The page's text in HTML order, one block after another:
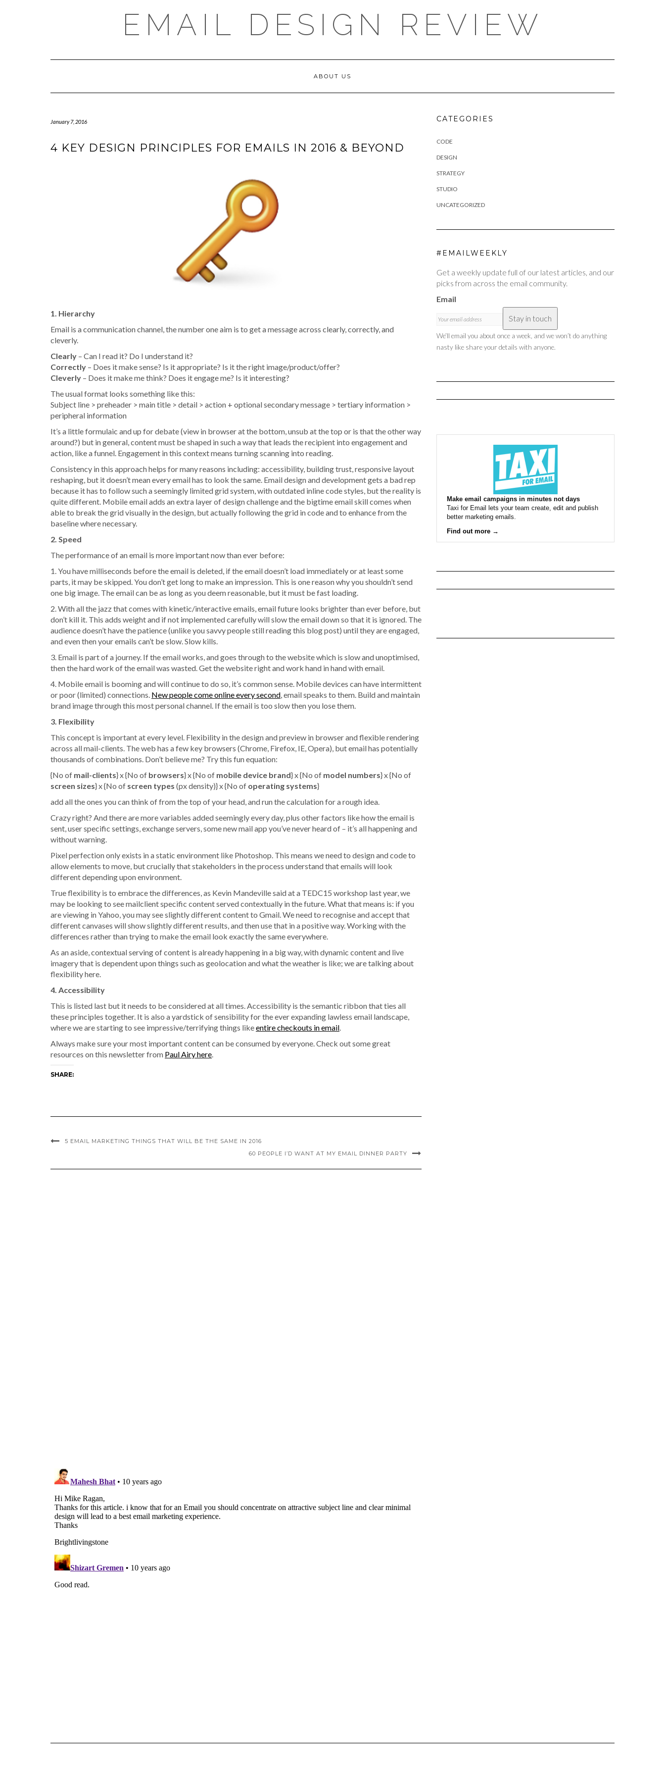
EMAIL DESIGN REVIEW
ABOUT US
January 7, 2016
4 KEY DESIGN PRINCIPLES FOR EMAILS IN 2016 & BEYOND
1. Hierarchy
Email is a communication channel, the number one aim is to get a message across clearly, correctly, and
cleverly.
Clearly – Can I read it? Do I understand it?
Correctly – Does it make sense? Is it appropriate? Is it the right image/product/offer?
Cleverly – Does it make me think? Does it engage me? Is it interesting?
The usual format looks something like this:
Subject line > preheader > main title > detail > action + optional secondary message > tertiary information >
peripheral information
It’s a little formulaic and up for debate (view in browser at the bottom, unsub at the top or is that the other way
around?) but in general, content must be shaped in such a way that leads the recipient into engagement and
action, like a funnel. Engagement in this context means turning scanning into reading.
Consistency in this approach helps for many reasons including: accessibility, building trust, responsive layout
reshaping, but it doesn’t mean every email has to look the same. Email design and development gets a bad rep
because it has to follow such a seemingly limited grid system, with outdated inline code styles, but the reality is
quite different. Mobile email adds an extra layer of design challenge and the bigtime email skill comes when
able to break the grid visually in the design, but actually following the grid in code and to enhance from the
baseline where necessary.
2. Speed
The performance of an email is more important now than ever before:
1. You have milliseconds before the email is deleted, if the email doesn’t load immediately or at least some
parts, it may be skipped. You don’t get long to make an impression. This is one reason why you shouldn’t send
one big image. The email can be as long as you deem reasonable, but it must be fast loading.
2. With all the jazz that comes with kinetic/interactive emails, email future looks brighter than ever before, but
don’t kill it. This adds weight and if not implemented carefully will slow the email down so that it is ignored. The
audience doesn’t have the patience (unlike you savvy people still reading this blog post) until they are engaged,
and even then your emails can’t be slow. Slow kills.
3. Email is part of a journey. If the email works, and goes through to the website which is slow and unoptimised,
then the hard work of the email was wasted. Get the website right and work hand in hand with email.
4. Mobile email is booming and will continue to do so, it’s common sense. Mobile devices can have intermittent
or poor (limited) connections. New people come online every second , email speaks to them. Build and maintain
brand image through this most personal channel. If the email is too slow then you lose them.
3. Flexibility
This concept is important at every level. Flexibility in the design and preview in browser and flexible rendering
across all mail-clients. The web has a few key browsers (Chrome, Firefox, IE, Opera), but email has potentially
thousands of combinations. Don’t believe me? Try this fun equation:
{No of mail-clients} x {No of browsers} x {No of mobile device brand} x {No of model numbers} x {No of
screen sizes} x {No of screen types (px density)} x {No of operating systems}
add all the ones you can think of from the top of your head, and run the calculation for a rough idea.
Crazy right? And there are more variables added seemingly every day, plus other factors like how the email is
sent, user specific settings, exchange servers, some new mail app you’ve never heard of – it’s all happening and
without warning.
Pixel perfection only exists in a static environment like Photoshop. This means we need to design and code to
allow elements to move, but crucially that stakeholders in the process understand that emails will look
different depending upon environment.
True flexibility is to embrace the differences, as Kevin Mandeville said at a TEDC15 workshop last year, we
may be looking to see mailclient specific content served contextually in the future. What that means is: if you
are viewing in Yahoo, you may see slightly different content to Gmail. We need to recognise and accept that
different canvases will show slightly different results, and then use that in a positive way. Working with the
differences rather than trying to make the email look exactly the same everywhere.
As an aside, contextual serving of content is already happening in a big way, with dynamic content and live
imagery that is dependent upon things such as geolocation and what the weather is like; we are talking about
flexibility here.
4. Accessibility
This is listed last but it needs to be considered at all times. Accessibility is the semantic ribbon that ties all
these principles together. It is also a yardstick of sensibility for the ever expanding lawless email landscape,
where we are starting to see impressive/terrifying things likeentire checkouts in email
Always make sure your most important content can be consumed by everyone. Check out some great
resources on this newsletter from Paul Airy here
SHARE:
5 EMAIL MARKETING THINGS THAT WILL BE THE SAME IN 2016
60 PEOPLE I’D WANT AT MY EMAIL DINNER PARTY
CATEGORIES
CODE
DESIGN
STRATEGY
STUDIO
UNCATEGORIZED
#EMAILWEEKLY
Get a weekly update full of our latest articles, and our
picks from across the email community.
Email
Stay in touch
We’ll email you about once a week, and we won’t do anything
nasty like share your details with anyone.
Make email campaigns in minutes not days
Taxi for Email lets your team create, edit and publish
better marketing emails.
Find out more →